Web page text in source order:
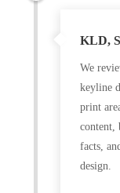
KLD,
We
keyline
print
content,
facts,
design.